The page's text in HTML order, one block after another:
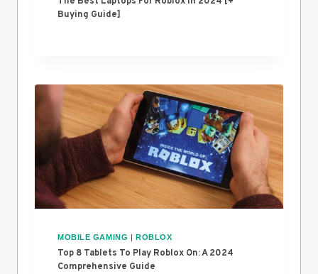
Buying Guide]
MOBILE GAMING | ROBLOX
Top 8 Tablets To Play Roblox On: A 2024
Comprehensive Guide